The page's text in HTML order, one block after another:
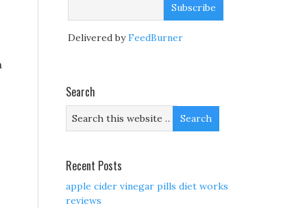
Delivered byFeedBurner
Search
Recent Posts
apple cider vinegar pills diet works
reviews